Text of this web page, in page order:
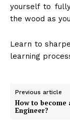
yourself to
the wood as
Learn to
learning
Previous article
How to become
Engineer?